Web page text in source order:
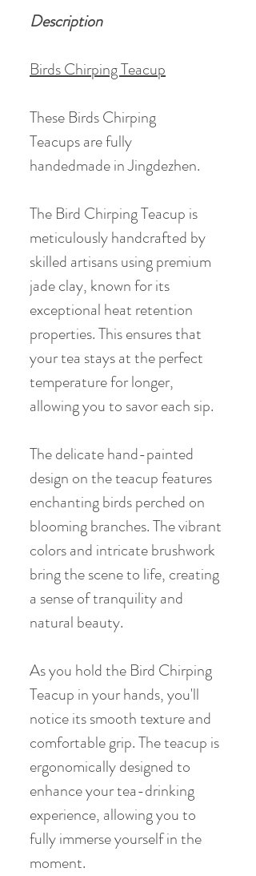
Description
Birds Chirping Teacup
These Birds Chirping
Teacups are fully
handedmade in Jingdezhen.
The Bird Chirping Teacup is
meticulously handcrafted by
skilled artisans using premium
jade clay, known for its
exceptional heat retention
properties. This ensures that
your tea stays at the perfect
temperature for longer,
allowing you to savor each sip.
The delicate hand-painted
design on the teacup features
enchanting birds perched on
blooming branches. The vibrant
colors and intricate brushwork
bring the scene to life, creating
a sense of tranquility and
natural beauty.
As you hold the Bird Chirping
Teacup in your hands, you'll
notice its smooth texture and
comfortable grip. The teacup is
ergonomically designed to
enhance your tea-drinking
experience, allowing you to
fully immerse yourself in the
moment.